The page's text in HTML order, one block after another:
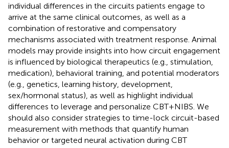
individual differences in the circuits patients engage to
arrive at the same clinical outcomes, as well as a
combination of restorative and compensatory
mechanisms associated with treatment response. Animal
models may provide insights into how circuit engagement
is influenced by biological therapeutics (e.g., stimulation,
medication), behavioral training, and potential moderators
(e.g., genetics, learning history, development,
sex/hormonal status), as well as highlight individual
differences to leverage and personalize CBT+NIBS. We
should also consider strategies to time-lock circuit-based
measurement with methods that quantify human
behavior or targeted neural activation during CBT